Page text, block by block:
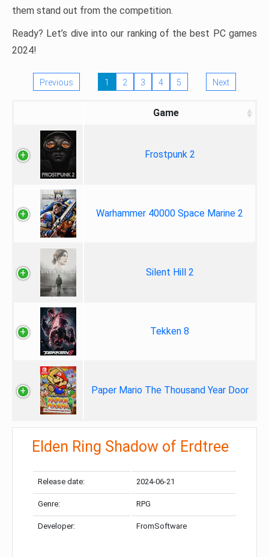
them stand out from the competition.
Ready? Let’s dive into our ranking of the best PC games
2024!
Previous 1 2 3 4 5 Next
Game
Frostpunk 2
Warhammer 40000 Space Marine 2
Silent Hill 2
Tekken 8
Paper Mario The Thousand Year Door
Elden Ring Shadow of Erdtree
Release date: 2024-06-21
Genre: RPG
Developer: FromSoftware